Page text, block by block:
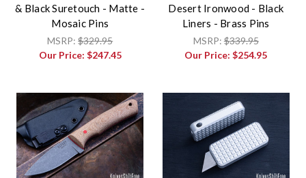
& Black Suretouch - Matte -
Mosaic Pins
MSRP:$329.95
Our Price: $247.45
Desert Ironwood - Black
Liners - Brass Pins
MSRP:$339.95
Our Price:$254.95